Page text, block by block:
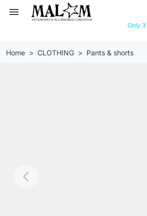
menu
Only
Home CLOTHING Pants & shorts
Previous